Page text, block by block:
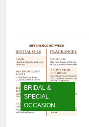
BRIDAL &
SPECIAL
OCCASION